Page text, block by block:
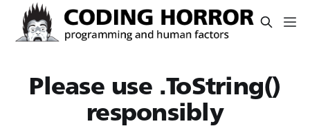
Please use .ToString()
responsibly